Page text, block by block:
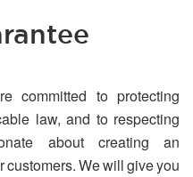
committed to protecting
law, and to respecting
about creating an
customers. We will give you